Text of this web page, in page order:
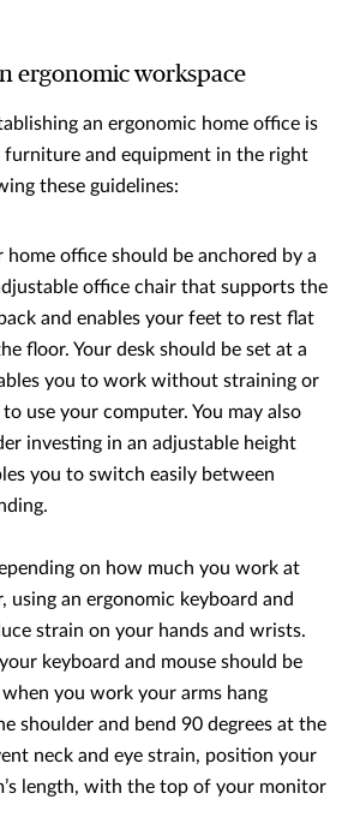
ergonomic workspace
an ergonomic home office is
and equipment in the right
these guidelines:
home office should be anchored by a
office chair that supports the
and enables your feet to rest flat
floor. Your desk should be set at a
you to work without straining or
use your computer. You may also
investing in an adjustable height
you to switch easily between
on how much you work at
using an ergonomic keyboard and
strain on your hands and wrists.
keyboard and mouse should be
you work your arms hang
shoulder and bend 90 degrees at the
neck and eye strain, position your
length, with the top of your monitor